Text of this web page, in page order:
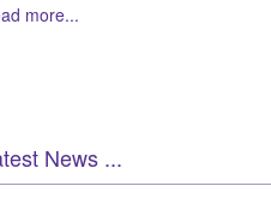
more...
News ...